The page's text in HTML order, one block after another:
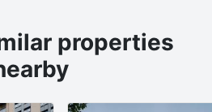
properties